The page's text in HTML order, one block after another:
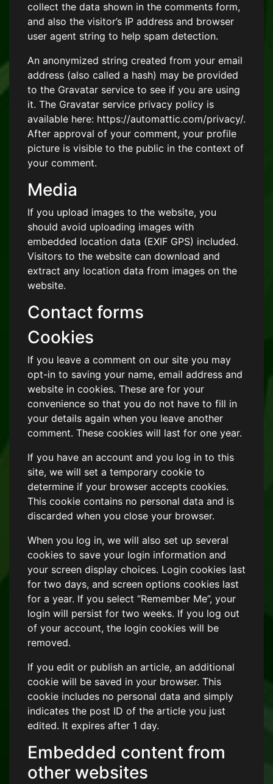
collect the data shown in the comments form,
and also the visitor’s IP address and browser
user agent string to help spam detection.
An anonymized string created from your email
address (also called a hash) may be provided
to the Gravatar service to see if you are using
it. The Gravatar service privacy policy is
available here: https://automattic.com/privacy/.
After approval of your comment, your profile
picture is visible to the public in the context of
your comment.
Media
If you upload images to the website, you
should avoid uploading images with
embedded location data (EXIF GPS) included.
Visitors to the website can download and
extract any location data from images on the
website.
Contact forms
Cookies
If you leave a comment on our site you may
opt-in to saving your name, email address and
website in cookies. These are for your
convenience so that you do not have to fill in
your details again when you leave another
comment. These cookies will last for one year.
If you have an account and you log in to this
site, we will set a temporary cookie to
determine if your browser accepts cookies.
This cookie contains no personal data and is
discarded when you close your browser.
When you log in, we will also set up several
cookies to save your login information and
your screen display choices. Login cookies last
for two days, and screen options cookies last
for a year. If you select “Remember Me”, your
login will persist for two weeks. If you log out
of your account, the login cookies will be
removed.
If you edit or publish an article, an additional
cookie will be saved in your browser. This
cookie includes no personal data and simply
indicates the post ID of the article you just
edited. It expires after 1 day.
Embedded content from
other websites